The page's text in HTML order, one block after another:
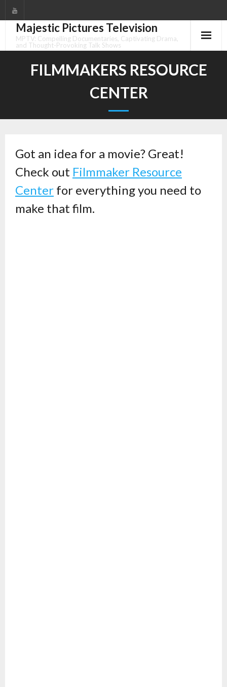
to
contentMajestic Pictures Television
MPTV: Compelling Documentaries, Captivating Drama,
and Thought-Provoking Talk Shows
FILMMAKERS RESOURCE
CENTER
Got an idea for a movie? Great!
Check out Filmmaker Resource
Center for everything you need to
make that film.